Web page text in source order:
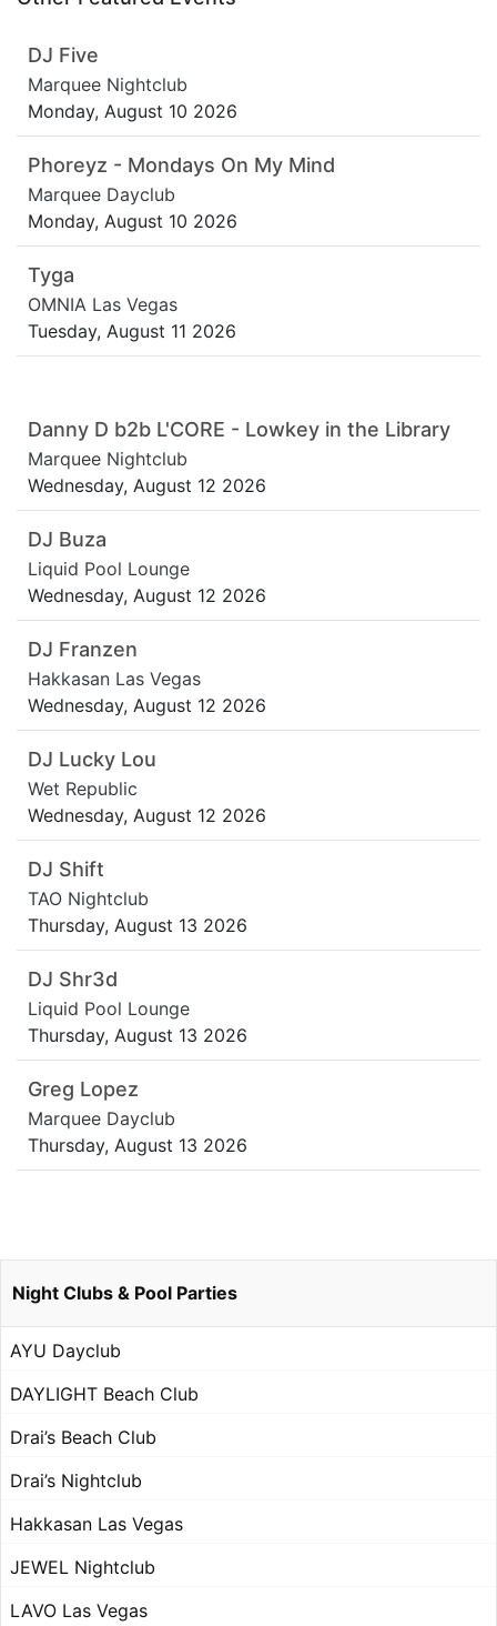
DJ Five
Marquee Nightclub
Monday, August 10 2026
Phoreyz - Mondays On My Mind
Marquee Dayclub
Monday, August 10 2026
Tyga
OMNIA Las Vegas
Tuesday, August 11 2026
Danny D b2b L'CORE - Lowkey in the Library
Marquee Nightclub
Wednesday, August 12 2026
DJ Buza
Liquid Pool Lounge
Wednesday, August 12 2026
DJ Franzen
Hakkasan Las Vegas
Wednesday, August 12 2026
DJ Lucky Lou
Wet Republic
Wednesday, August 12 2026
DJ Shift
TAO Nightclub
Thursday, August 13 2026
DJ Shr3d
Liquid Pool Lounge
Thursday, August 13 2026
Greg Lopez
Marquee Dayclub
Thursday, August 13 2026
Night Clubs & Pool Parties
AYU Dayclub
DAYLIGHT Beach Club
Drai’s Beach Club
Drai’s Nightclub
Hakkasan Las Vegas
JEWEL Nightclub
LAVO Las Vegas